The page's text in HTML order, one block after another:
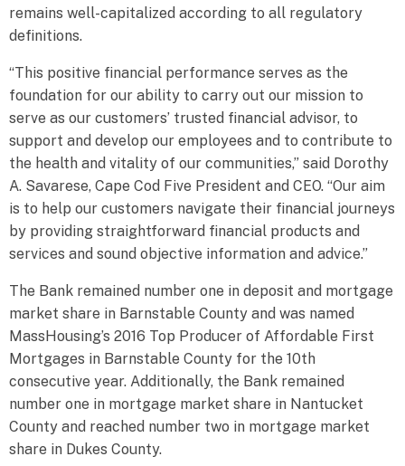
remains well-capitalized according to all regulatory
definitions.
“This positive financial performance serves as the
foundation for our ability to carry out our mission to
serve as our customers’ trusted financial advisor, to
support and develop our employees and to contribute to
the health and vitality of our communities,” said Dorothy
A. Savarese, Cape Cod Five President and CEO. “Our aim
is to help our customers navigate their financial journeys
by providing straightforward financial products and
services and sound objective information and advice.”
The Bank remained number one in deposit and mortgage
market share in Barnstable County and was named
MassHousing’s 2016 Top Producer of Affordable First
Mortgages in Barnstable County for the 10th
consecutive year. Additionally, the Bank remained
number one in mortgage market share in Nantucket
County and reached number two in mortgage market
share in Dukes County.